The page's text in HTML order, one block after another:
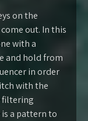
on the
out. In this
with a
and hold from
in order
with the
filtering
a pattern to